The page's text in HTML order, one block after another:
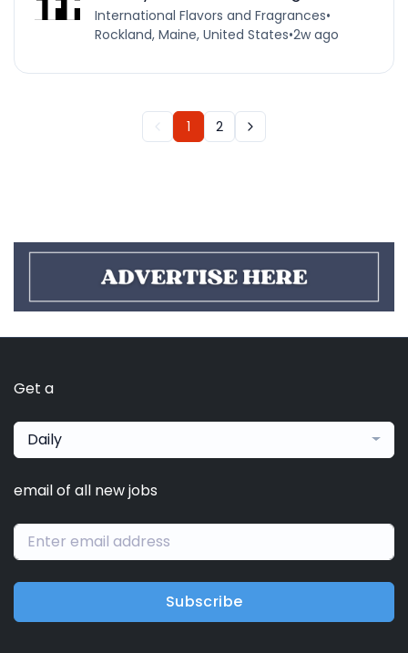
International Flavors and Fragrances•
Rockland, Maine, United States•2w ago
1 2
Get a
Daily
email of all new jobs
Subscribe